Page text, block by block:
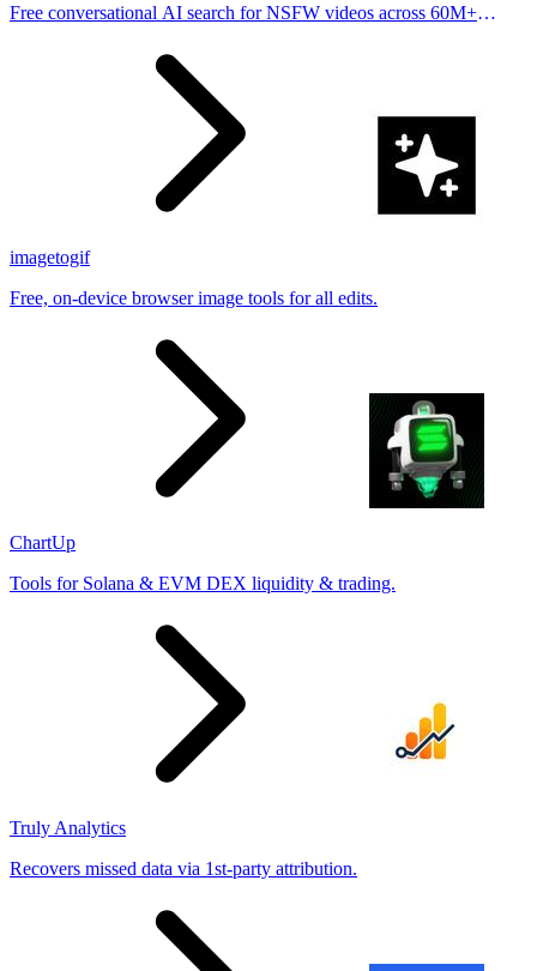
Free conversational AI search for NSFW videos across 60M+
imagetogif
Free, on-device browser image tools for all edits.
ChartUp
Tools for Solana & EVM DEX liquidity & trading.
Truly Analytics
Recovers missed data via 1st-party attribution.